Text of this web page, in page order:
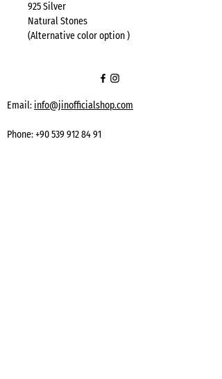
925 Silver
Natural Stones
(Alternative color option )
Email: info@jinofficialshop.com
Phone:+90 539 912 84 91